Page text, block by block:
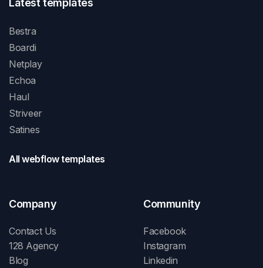
Bestra
Boardi
Netplay
Echoa
Haul
Striveer
Satines
All webflow templates
Company
Contact Us
128 Agency
Blog
Community
Facebook
Instagram
Linkedin